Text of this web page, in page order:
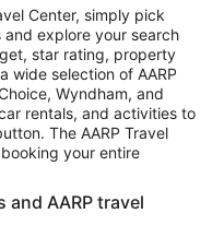
Center, simply pick
explore your search
star rating, property
wide selection of AARP
Wyndham, and
rentals, and activities to
The AARP Travel
your entire
and AARP travel